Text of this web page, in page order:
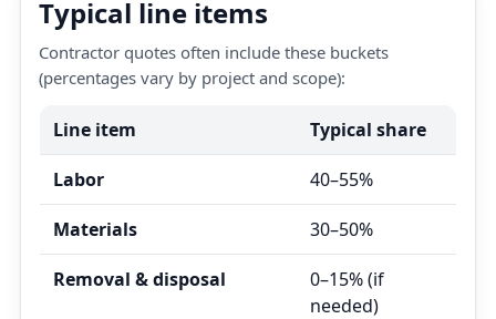
Typical line items
Contractor quotes often include these buckets
(percentages vary by project and scope):
Line item Typical share
Labor 40–55%
Materials 30–50%
Removal & disposal
0–15% (if
needed)